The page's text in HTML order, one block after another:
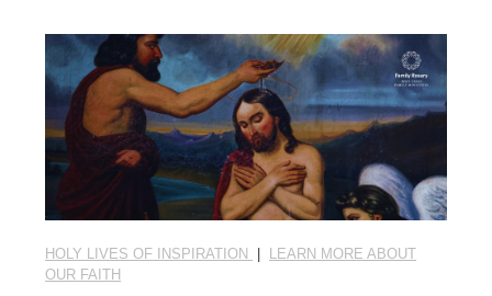
HOLY LIVES OF INSPIRATION | LEARN MORE ABOUT
OUR FAITH